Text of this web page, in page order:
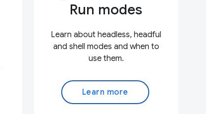
Run modes
Learn about headless, headful
and shell modes and when to
use them.
Learn more